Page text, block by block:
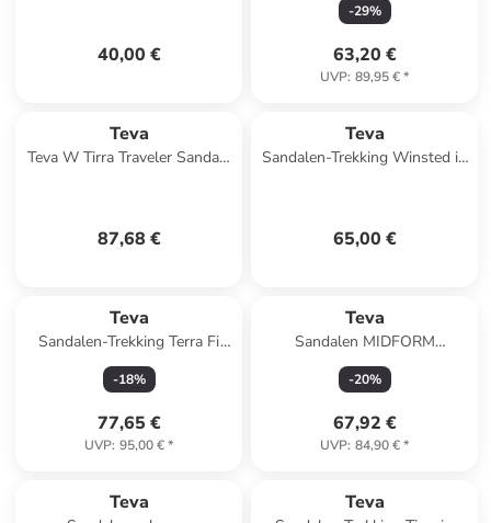
40,00 €
-29%
63,20 €
UVP: 89,95 €*
Teva
Teva W Tirra Traveler Sandals
87,68 €
Teva
Sandalen-Trekking Winsted in
65,00 €
Teva
Sandalen-Trekking Terra Fi
Lite in City Lights Black /
Pastel
-18%
77,65 €
UVP: 95,00 €*
Teva
Sandalen MIDFORM
UNIVERSAL WOVEN
1171870 in bunt
-20%
67,92 €
UVP: 84,90 €*
Teva Teva